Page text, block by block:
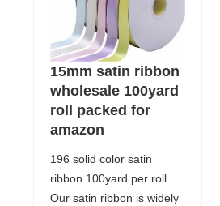
15mm satin ribbon
wholesale 100yard
roll packed for
amazon
196 solid color satin
ribbon 100yard per roll.
Our satin ribbon is widely